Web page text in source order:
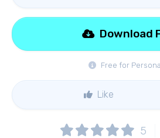
Free for
Download
Like
5